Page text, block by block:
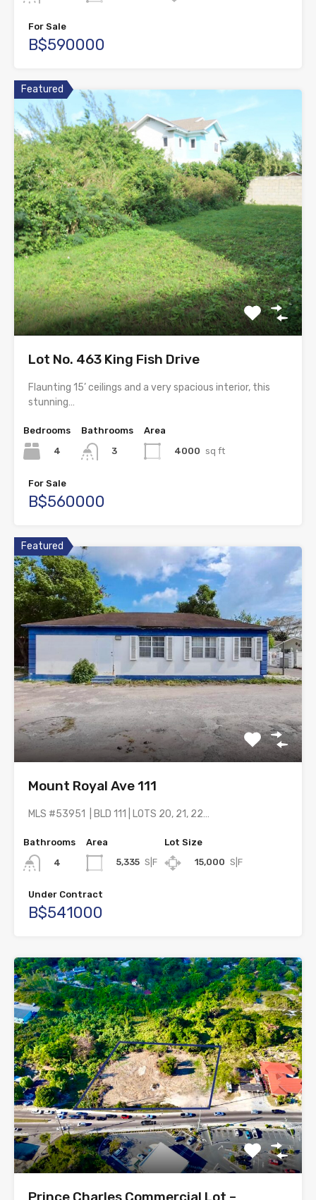
For Sale
B$590000
Featured
Lot No. 463 King Fish Drive
Flaunting 15’ ceilings and a very spacious interior, this
stunning…
Bedrooms
4
Bathrooms
3
Area
4000 sq ft
For Sale
B$560000
Featured
Mount Royal Ave 111
MLS #53951 | BLD 111 | LOTS 20, 21, 22…
Bathrooms
4
Area
5,335 S|F
Lot Size
15,000 S|F
Under Contract
B$541000
Prince Charles Commercial Lot –